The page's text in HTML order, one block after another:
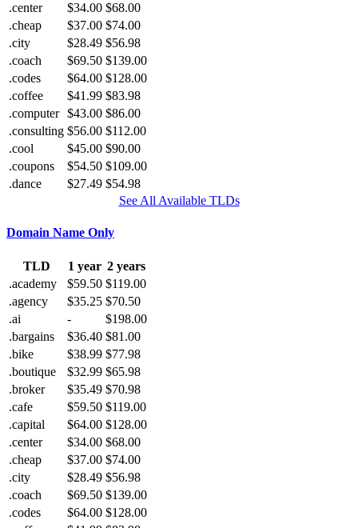
.center
$34.00 $68.00
.cheap
$37.00 $74.00
.city
$28.49 $56.98
.coach
$69.50 $139.00
.codes
$64.00 $128.00
.coffee
$41.99 $83.98
.computer $43.00 $86.00
.consulting $56.00 $112.00
.cool
$45.00 $90.00
.coupons
$54.50 $109.00
.dance
$27.49 $54.98
See All Available TLDs
Domain Name Only
TLD 1 year 2 years
.academy
$59.50 $119.00
.agency
$35.25 $70.50
.ai
-
$198.00
.bargains
$36.40 $81.00
.bike
$38.99 $77.98
.boutique
$32.99 $65.98
.broker
$35.49 $70.98
.cafe
$59.50 $119.00
.capital
$64.00 $128.00
.center
$34.00 $68.00
.cheap
$37.00 $74.00
.city
$28.49 $56.98
.coach
$69.50 $139.00
.codes
$64.00 $128.00